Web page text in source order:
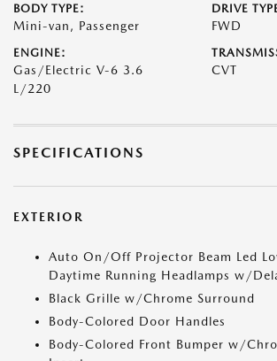
BODY TYPE:
Mini-van, Passenger
DRIVE
FWD
ENGINE:
Gas/Electric V-6 3.6
L/220
CVT
SPECIFICATIONS
EXTERIOR
Auto On/Off Projector Beam Led
Daytime Running Headlamps w/
Black Grille w/Chrome Surround
Body-Colored Door Handles
Body-Colored Front Bumper w/